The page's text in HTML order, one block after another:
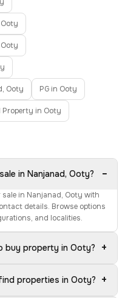
Ooty PG in Ooty
Property in Ooty
in Nanjanad, Ooty? −
sale in Nanjanad, Ooty with
details. Browse options
and localities.
buy property in Ooty? +
properties in Ooty? +